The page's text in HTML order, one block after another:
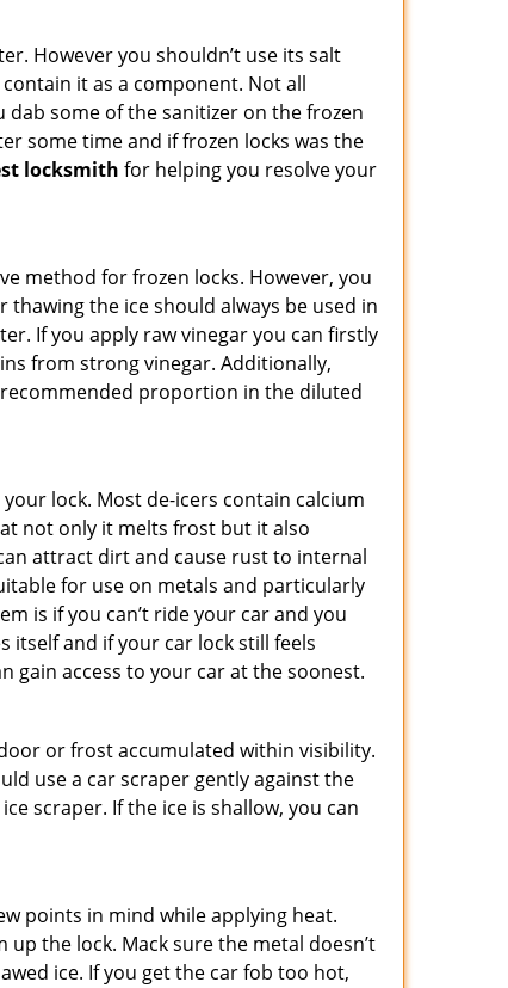
However you shouldn’t use its salt
it as a component. Not all
some of the sanitizer on the frozen
some time and if frozen locks was the
locksmith for helping you resolve your
method for frozen locks. However, you
thawing the ice should always be used in
If you apply raw vinegar you can firstly
from strong vinegar. Additionally,
proportion in the diluted
lock. Most de-icers contain calcium
not only it melts frost but it also
attract dirt and cause rust to internal
for use on metals and particularly
is if you can’t ride your car and you
itself and if your car lock still feels
gain access to your car at the soonest.
or frost accumulated within visibility.
use a car scraper gently against the
scraper. If the ice is shallow, you can
points in mind while applying heat.
the lock. Mack sure the metal doesn’t
ice. If you get the car fob too hot,